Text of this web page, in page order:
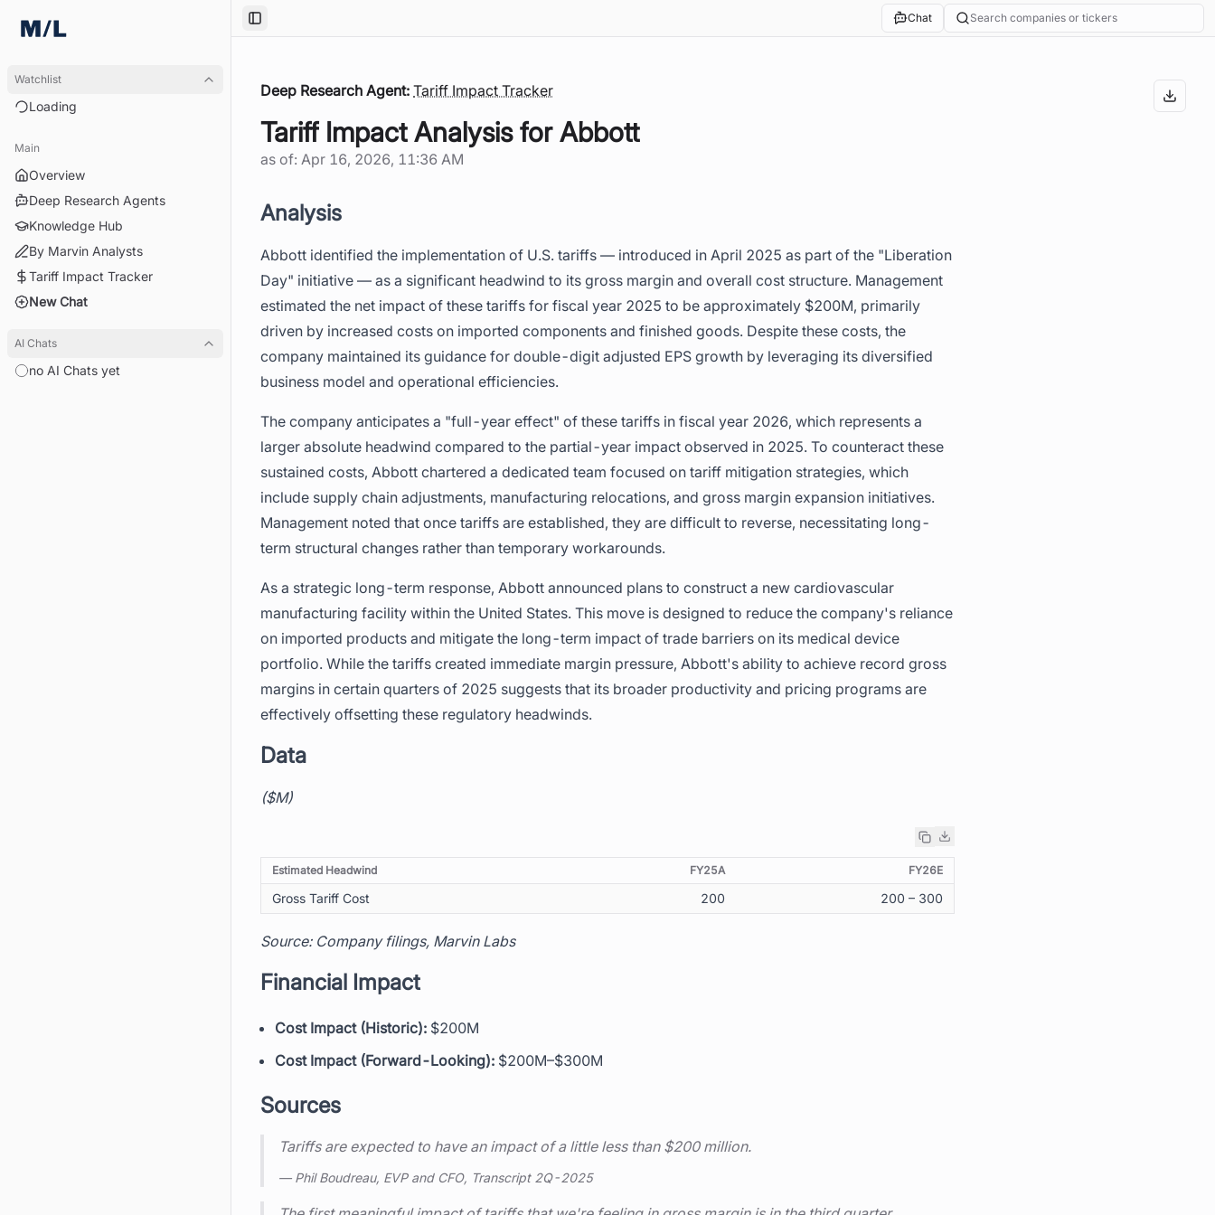
Watchlist
Loading
Main
Overview
Deep Research Agents
Knowledge Hub
By Marvin Analysts
Tariff Impact Tracker
New Chat
AI Chats
no AI Chats yet
Toggle Sidebar Chat Search companies or tickers
Deep Research Agent: Tariff Impact Tracker
Tariff Impact Analysis for Abbott
as of: Apr 16, 2026, 11:36 AM
Analysis
Abbott identified the implementation of U.S. tariffs — introduced in April 2025 as part of the "Liberation
Day" initiative — as a significant headwind to its gross margin and overall cost structure. Management
estimated the net impact of these tariffs for fiscal year 2025 to be approximately $200M, primarily
driven by increased costs on imported components and finished goods. Despite these costs, the
company maintained its guidance for double-digit adjusted EPS growth by leveraging its diversified
business model and operational efficiencies.
The company anticipates a "full-year effect" of these tariffs in fiscal year 2026, which represents a
larger absolute headwind compared to the partial-year impact observed in 2025. To counteract these
sustained costs, Abbott chartered a dedicated team focused on tariff mitigation strategies, which
include supply chain adjustments, manufacturing relocations, and gross margin expansion initiatives.
Management noted that once tariffs are established, they are difficult to reverse, necessitating long-
term structural changes rather than temporary workarounds.
As a strategic long-term response, Abbott announced plans to construct a new cardiovascular
manufacturing facility within the United States. This move is designed to reduce the company's reliance
on imported products and mitigate the long-term impact of trade barriers on its medical device
portfolio. While the tariffs created immediate margin pressure, Abbott's ability to achieve record gross
margins in certain quarters of 2025 suggests that its broader productivity and pricing programs are
effectively offsetting these regulatory headwinds.
Data
($M)
Estimated Headwind FY25A FY26E
Gross Tariff Cost 200 200 – 300
Source: Company filings, Marvin Labs
Financial Impact
Cost Impact (Historic): $200M
Cost Impact (Forward-Looking): $200M–$300M
Sources
Tariffs are expected to have an impact of a little less than $200 million.
— Phil Boudreau, EVP and CFO, Transcript 2Q-2025